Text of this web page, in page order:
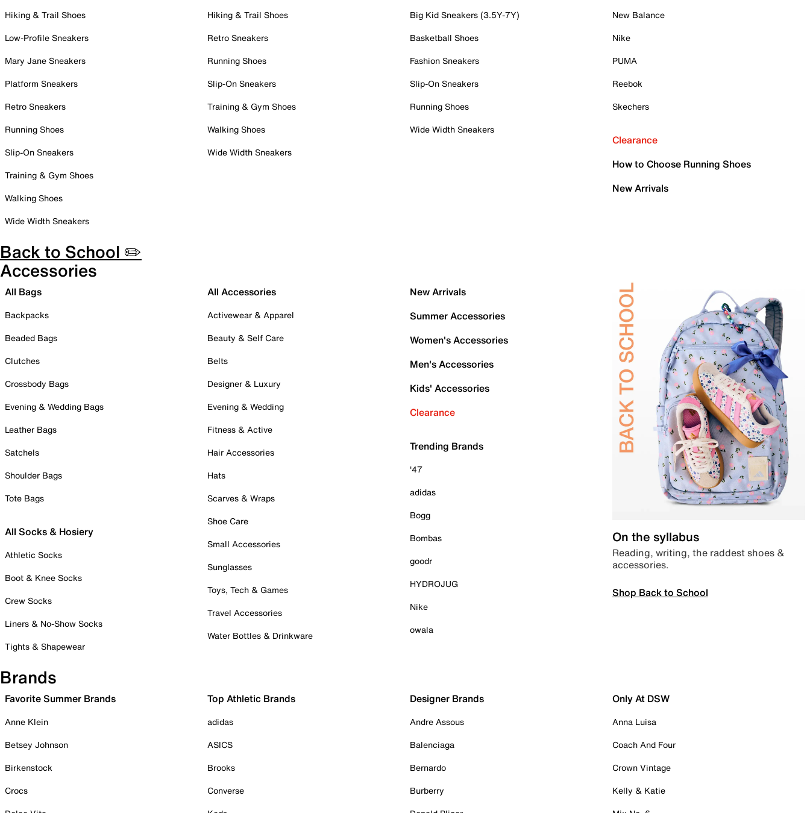
Hiking & Trail Shoes
Low-Profile Sneakers
Mary Jane Sneakers
Platform Sneakers
Retro Sneakers
Running Shoes
Slip-On Sneakers
Training & Gym Shoes
Walking Shoes
Wide Width Sneakers
Hiking & Trail Shoes
Retro Sneakers
Running Shoes
Slip-On Sneakers
Training & Gym Shoes
Walking Shoes
Wide Width Sneakers
Big Kid Sneakers (3.5Y-7Y)
Basketball Shoes
Fashion Sneakers
Slip-On Sneakers
Running Shoes
Wide Width Sneakers
New Balance
Nike
PUMA
Reebok
Skechers
Clearance
How to Choose Running Shoes
New Arrivals
Back to School ✏️
Accessories
All Bags
Backpacks
Beaded Bags
Clutches
Crossbody Bags
Evening & Wedding Bags
Leather Bags
Satchels
Shoulder Bags
Tote Bags
All Socks & Hosiery
Athletic Socks
Boot & Knee Socks
Crew Socks
Liners & No-Show Socks
Tights & Shapewear
All Accessories
Activewear & Apparel
Beauty & Self Care
Belts
Designer & Luxury
Evening & Wedding
Fitness & Active
Hair Accessories
Hats
Scarves & Wraps
Shoe Care
Small Accessories
Sunglasses
Toys, Tech & Games
Travel Accessories
Water Bottles & Drinkware
New Arrivals
Summer Accessories
Women's Accessories
Men's Accessories
Kids' Accessories
Clearance
Trending Brands
'47
adidas
Bogg
Bombas
goodr
HYDROJUG
Nike
owala
On the syllabus
Reading, writing, the raddest shoes &
accessories.
Shop Back to School
Brands
Favorite Summer Brands
Anne Klein
Betsey Johnson
Birkenstock
Crocs
Top Athletic Brands
adidas
ASICS
Brooks
Converse
Designer Brands
Andre Assous
Balenciaga
Bernardo
Burberry
Only At DSW
Anna Luisa
Coach And Four
Crown Vintage
Kelly & Katie